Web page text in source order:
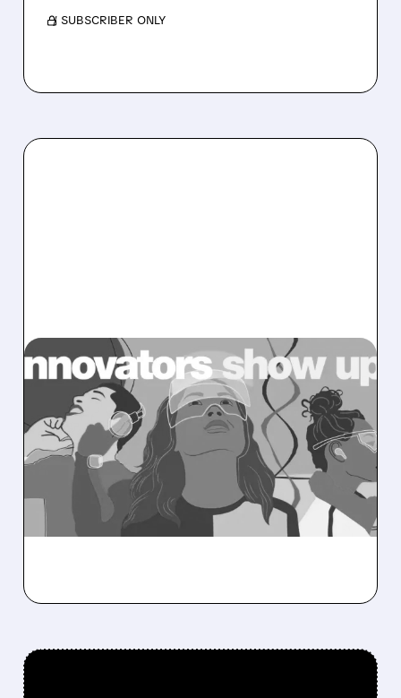
/ SUBSCRIBER ONLY
MRVL/12/22/2025 · 7:50 AM
CITI TURNS BULLISH ON
MARVELL AHEAD OF CES
Citi sees Marvell’s post-earnings dip as a
buying chance, driven by AI data centers and
strong growth outlook for 2026–2027.
/ SUBSCRIBER ONLY